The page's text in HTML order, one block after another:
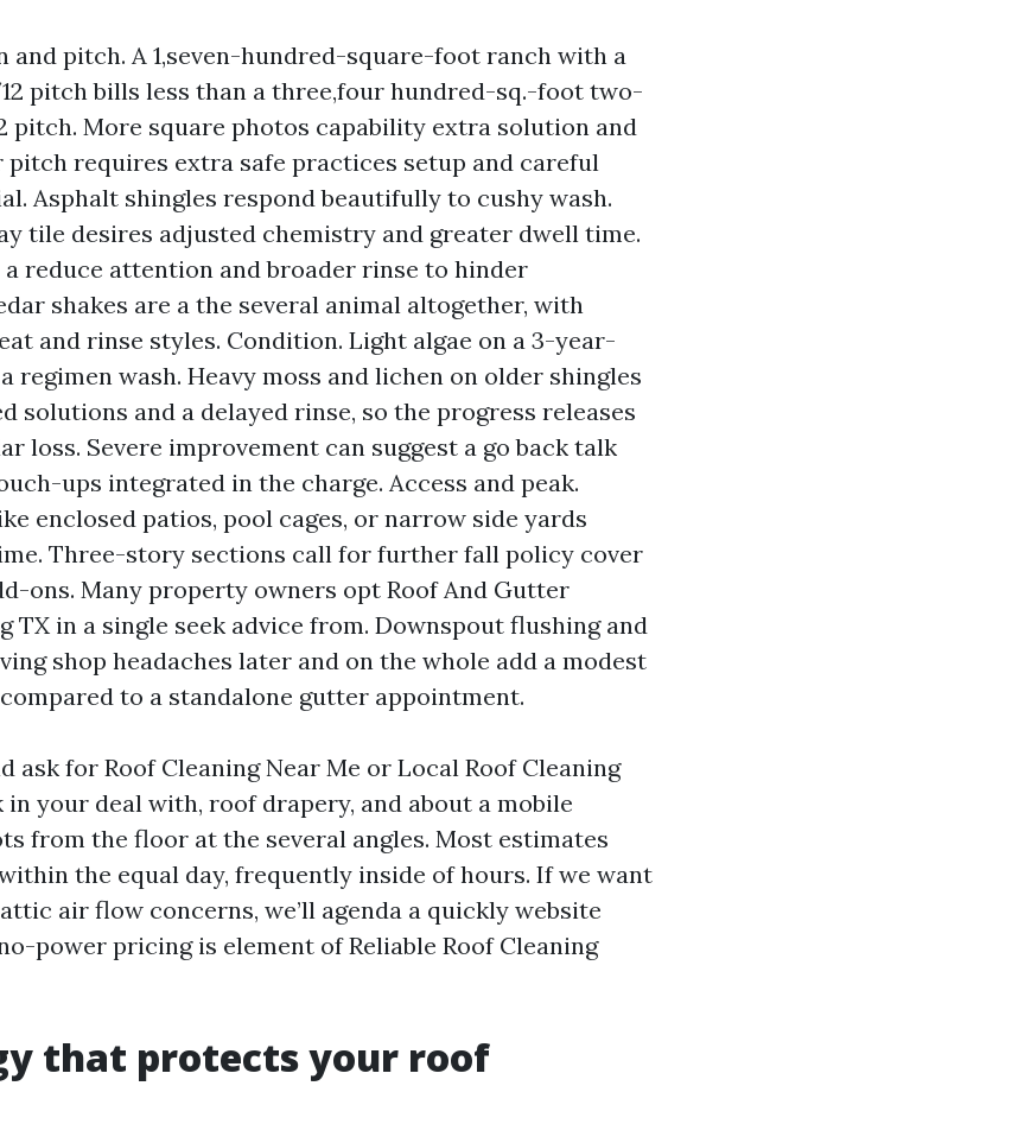
and pitch. A 1,seven-hundred-square-foot ranch with a
pitch bills less than a three,four hundred-sq.-foot two-
pitch. More square photos capability extra solution and
pitch requires extra safe practices setup and careful
Asphalt shingles respond beautifully to cushy wash.
tile desires adjusted chemistry and greater dwell time.
reduce attention and broader rinse to hinder
shakes are a the several animal altogether, with
and rinse styles. Condition. Light algae on a 3-year-
regimen wash. Heavy moss and lichen on older shingles
solutions and a delayed rinse, so the progress releases
loss. Severe improvement can suggest a go back talk
ups integrated in the charge. Access and peak.
enclosed patios, pool cages, or narrow side yards
Three-story sections call for further fall policy cover
ons. Many property owners opt Roof And Gutter
TX in a single seek advice from. Downspout flushing and
shop headaches later and on the whole add a modest
to a standalone gutter appointment.
ask for Roof Cleaning Near Me or Local Roof Cleaning
in your deal with, roof drapery, and about a mobile
from the floor at the several angles. Most estimates
the equal day, frequently inside of hours. If we want
air flow concerns, we’ll agenda a quickly website
power pricing is element of Reliable Roof Cleaning
that protects your roof